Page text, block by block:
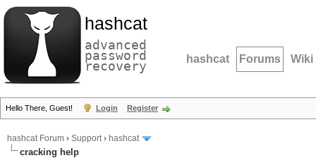
hashcat
advanced
password
recovery hashcat Forums Wiki
Hello There, Guest! Login Register
hashcat Forum › Support› hashcat
cracking help